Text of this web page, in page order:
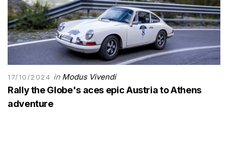
17/10/2024 in Modus Vivendi
Rally the Globe's aces epic Austria to Athens
adventure